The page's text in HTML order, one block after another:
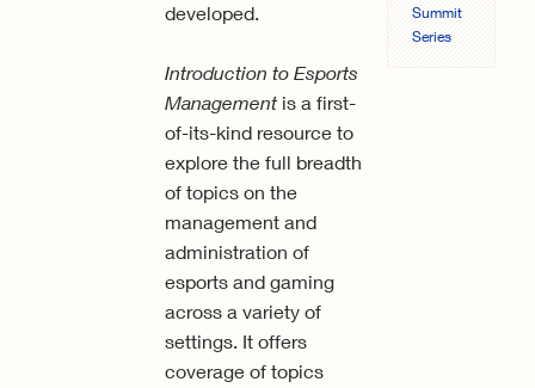
developed.
Introduction to Esports
Management is a first-
of-its-kind resource to
explore the full breadth
of topics on the
management and
administration of
esports and gaming
across a variety of
settings. It offers
coverage of topics
Summit
Series